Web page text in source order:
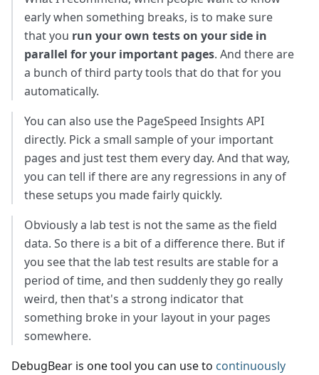
early when something breaks, is to make sure
that you run your own tests on your side in
parallel for your important pages. And there are
a bunch of third party tools that do that for you
automatically.
You can also use the PageSpeed Insights API
directly. Pick a small sample of your important
pages and just test them every day. And that way,
you can tell if there are any regressions in any of
these setups you made fairly quickly.
Obviously a lab test is not the same as the field
data. So there is a bit of a difference there. But if
you see that the lab test results are stable for a
period of time, and then suddenly they go really
weird, then that's a strong indicator that
something broke in your layout in your pages
somewhere.
DebugBear is one tool you can use to continuously